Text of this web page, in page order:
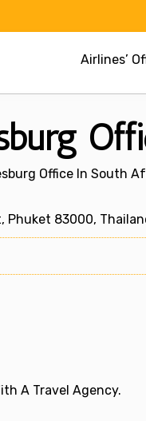
Airlines’
Office In South
Phuket 83000,
A Travel Agency.